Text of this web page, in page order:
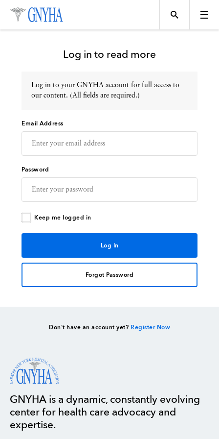
Topics
Events
Directory
Log in to read more
Log in to your GNYHA account for full access to
our content. (All fields are required.)
Email Address
Password
Keep me logged in
Forgot Password
Don’t have an account yet? Register Now
GNYHA is a dynamic, constantly evolving
center for health care advocacy and
expertise.